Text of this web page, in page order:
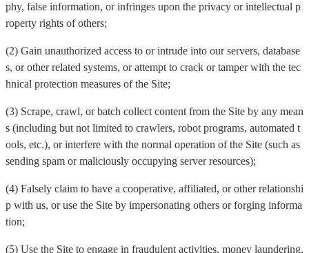
phy, false information, or infringes upon the privacy or intellectual p
roperty rights of others;
(2) Gain unauthorized access to or intrude into our servers, database
s, or other related systems, or attempt to crack or tamper with the tec
hnical protection measures of the Site;
(3) Scrape, crawl, or batch collect content from the Site by any mean
s (including but not limited to crawlers, robot programs, automated t
ools, etc.), or interfere with the normal operation of the Site (such as
sending spam or maliciously occupying server resources);
(4) Falsely claim to have a cooperative, affiliated, or other relationshi
p with us, or use the Site by impersonating others or forging informa
tion;
(5) Use the Site to engage in fraudulent activities, money laundering,